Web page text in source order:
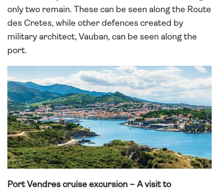
only two remain. These can be seen along the Route
des Cretes, while other defences created by
military architect, Vauban, can be seen along the
port.
Port Vendres cruise excursion – A visit to